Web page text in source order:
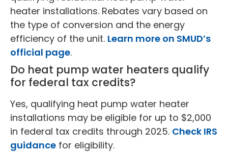
heater installations. Rebates vary based on
the type of conversion and the energy
efficiency of the unit. Learn more on SMUD’s
official page.
Do heat pump water heaters qualify
for federal tax credits?
Yes, qualifying heat pump water heater
installations may be eligible for up to $2,000
in federal tax credits through 2025. Check IRS
guidance for eligibility.